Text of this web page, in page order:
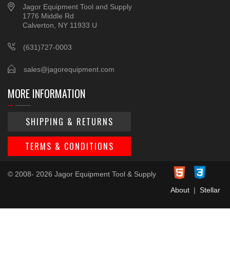
Jagor Equipment Tool and Supply
1776 Middle Rd
Calverton, NY 11933 U
(631)727-0003
sales@jagorequipment.com
MORE INFORMATION
SHIPPING & RETURNS
TERMS & CONDITIONS
© 2008- 2026 Jagor Equipment Tool & Supply
About| Stellar